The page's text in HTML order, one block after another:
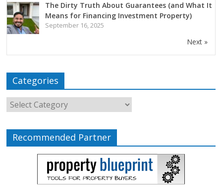
The Dirty Truth About Guarantees (and What It
Means for Financing Investment Property)
September 16, 2025
Next »
Categories
Recommended Partner